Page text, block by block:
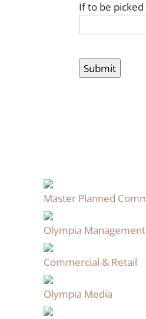
If to be
Master Planned
Olympia
Commercial & Retail
Olympia Media